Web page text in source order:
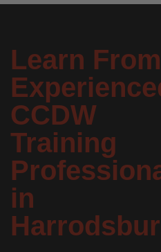
Learn From
CCDW
Training
in